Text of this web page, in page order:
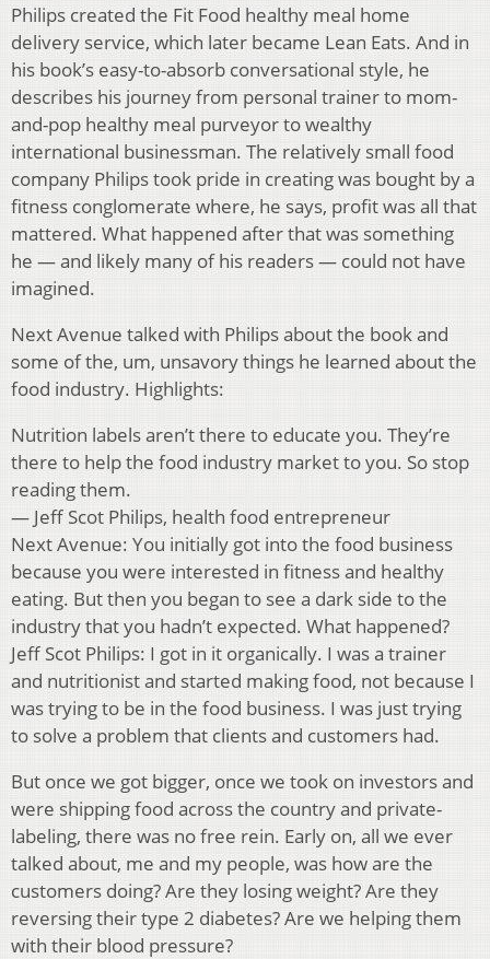
Philips created the Fit Food healthy meal home
delivery service, which later became Lean Eats. And in
his book’s easy-to-absorb conversational style, he
describes his journey from personal trainer to mom-
and-pop healthy meal purveyor to wealthy
international businessman. The relatively small food
company Philips took pride in creating was bought by a
fitness conglomerate where, he says, profit was all that
mattered. What happened after that was something
he — and likely many of his readers — could not have
imagined.
Next Avenue talked with Philips about the book and
some of the, um, unsavory things he learned about the
food industry. Highlights:
Nutrition labels aren’t there to educate you. They’re
there to help the food industry market to you. So stop
reading them.
— Jeff Scot Philips, health food entrepreneur
Next Avenue: You initially got into the food business
because you were interested in fitness and healthy
eating. But then you began to see a dark side to the
industry that you hadn’t expected. What happened?
Jeff Scot Philips: I got in it organically. I was a trainer
and nutritionist and started making food, not because I
was trying to be in the food business. I was just trying
to solve a problem that clients and customers had.
But once we got bigger, once we took on investors and
were shipping food across the country and private-
labeling, there was no free rein. Early on, all we ever
talked about, me and my people, was how are the
customers doing? Are they losing weight? Are they
reversing their type 2 diabetes? Are we helping them
with their blood pressure?